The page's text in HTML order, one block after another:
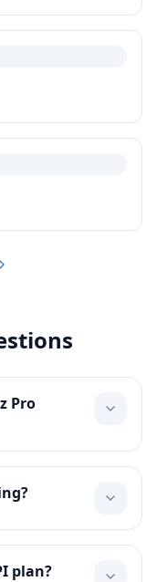
Pro
plan?